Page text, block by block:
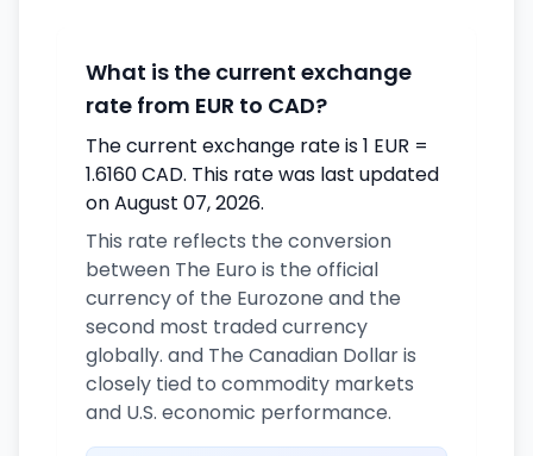
What is the current exchange
rate from EUR to CAD?
The current exchange rate is 1 EUR =
1.6160 CAD. This rate was last updated
on August 07, 2026.
This rate reflects the conversion
between The Euro is the official
currency of the Eurozone and the
second most traded currency
globally. and The Canadian Dollar is
closely tied to commodity markets
and U.S. economic performance.